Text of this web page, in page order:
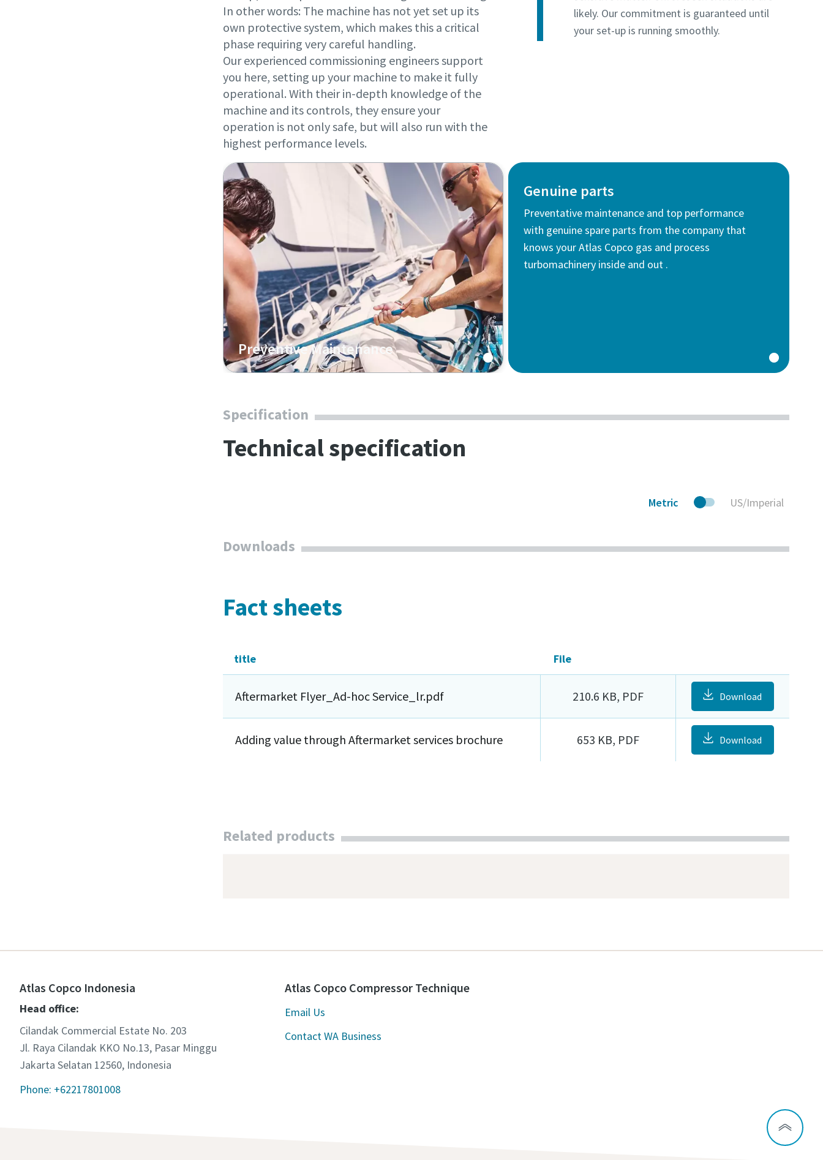
In other words: The machine has not yet set up its
own protective system, which makes this a critical
phase requiring very careful handling.
Our experienced commissioning engineers support
you here, setting up your machine to make it fully
operational. With their in-depth knowledge of the
machine and its controls, they ensure your
operation is not only safe, but will also run with the
highest performance levels.
likely. Our commitment is guaranteed until
your set-up is running smoothly.
Preventive Maintenance
Genuine parts
Preventative maintenance and top performance
with genuine spare parts from the company that
knows your Atlas Copco gas and process
turbomachinery inside and out .
Specification
Technical specification
Metric US/Imperial
Downloads
Fact sheets
title File
210.6 KB, PDF
Aftermarket Flyer_Ad-hoc Service_lr.pdf Download
653 KB, PDF
Adding value through Aftermarket services brochure Download
Related products
Atlas Copco Indonesia
Head office:
Cilandak Commercial Estate No. 203
Jl. Raya Cilandak KKO No.13, Pasar Minggu
Jakarta Selatan 12560, Indonesia
Phone: +62217801008
Atlas Copco Compressor Technique
Email Us
Contact WA Business